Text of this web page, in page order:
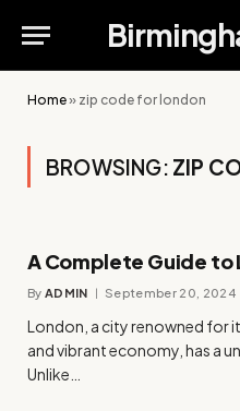
Home» zip code for london
BROWSING: ZIP
A Complete Guide to
By ADMIN September 20, 2024
London, a city renowned for
and vibrant economy, has a
Unlike…